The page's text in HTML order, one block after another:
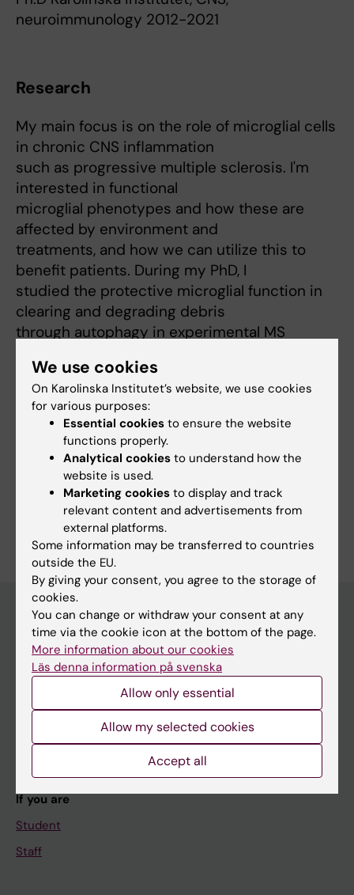
neuroimmunology 2012-2021
Research
My main focus is on the role of microglial cells
in chronic CNS inflammation
such as progressive multiple sclerosis. I'm
interested in functional
microglial phenotypes and how these are
affected by environment and
treatments, and how we can utilize this to
benefit patients. During my PhD, I
studied the protective microglial function in
clearing and degrading debris
through autophagy in experimental MS
translate these findings to human disease.
Fields of research:
Autoimmunity and Inflammation
Immunology in the medical area
Neurology
Are you Rasmus Berglund?
Edit your profile
Main menu
Education
Doctoral education
About KI
If you are
Student
Staff
We use cookies
On Karolinska Institutet’s website, we use cookies
for various purposes:
Essential cookies to ensure the website
functions properly.
Analytical cookies to understand how the
website is used.
Marketing cookies to display and track
relevant content and advertisements from
external platforms.
Some information may be transferred to countries
outside the EU.
By giving your consent, you agree to the storage of
cookies.
You can change or withdraw your consent at any
time via the cookie icon at the bottom of the page.
More information about our cookies
Läs denna information på svenska
Allow only essential
Allow my selected cookies
Accept all